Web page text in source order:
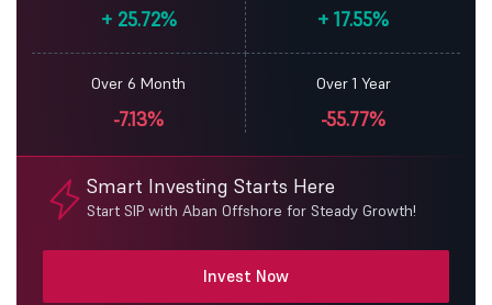
+25.72% + 17.55%
Over 6 Month
-7.13%
Over 1 Year
-55.77%
Smart Investing Starts Here
Start SIP with Aban Offshore for Steady Growth!
Invest Now